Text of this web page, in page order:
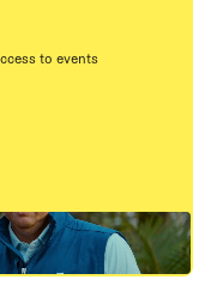
to events